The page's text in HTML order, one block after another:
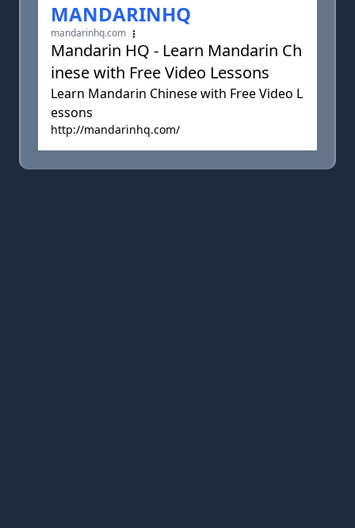
MANDARINHQ
mandarinhq.com
Mandarin HQ - Learn Mandarin Ch
inese with Free Video Lessons
Learn Mandarin Chinese with Free Video L
essons
http://mandarinhq.com/